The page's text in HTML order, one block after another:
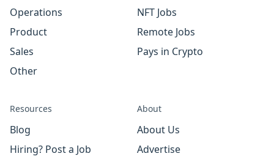
Operations
Product
Sales
Other
NFT Jobs
Remote Jobs
Pays in Crypto
Resources
Blog
Hiring? Post a Job
About
About Us
Advertise